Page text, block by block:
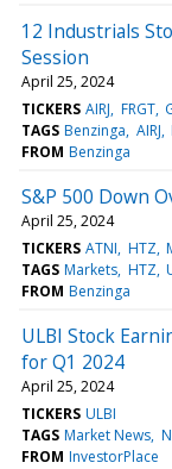
12 Industrials
Session
April 25, 2024
TICKERS AIRJ FRGT
TAGS Benzinga AIRJ
FROM Benzinga
S&P 500 Down
April 25, 2024
TICKERS ATNI HTZ
TAGS Markets HTZ
FROM Benzinga
ULBI Stock
for Q1 2024
April 25, 2024
TICKERS ULBI
TAGS Market News
FROM InvestorPlace